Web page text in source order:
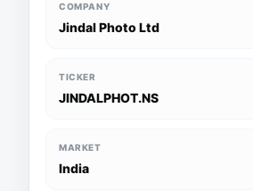
COMPANY
Jindal Photo Ltd
TICKER
JINDALPHOT.NS
MARKET
India